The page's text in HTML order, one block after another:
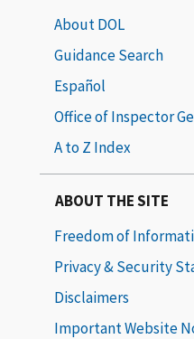
About DOL
Guidance Search
Español
Office of Inspector
A to Z Index
ABOUT THE SITE
Freedom of
Privacy & Security
Disclaimers
Important Website